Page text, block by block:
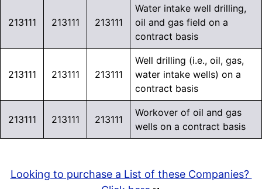
213111 213111 213111
Water intake well drilling,
oil and gas field on a
contract basis
213111 213111 213111
Well drilling (i.e., oil, gas,
water intake wells) on a
contract basis
213111 213111 213111
Workover of oil and gas
wells on a contract basis
Looking to purchase a List of these Companies?